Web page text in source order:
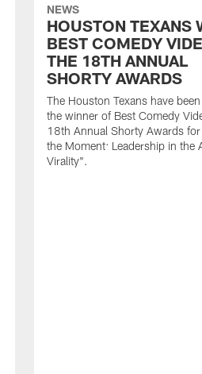
NEWS
HOUSTON TEXANS
BEST COMEDY
THE 18TH ANNUAL
SHORTY AWARDS
The Houston Texans have
the winner of Best Comedy
18th Annual Shorty Awards
the Moment: Leadership in the
Virality".